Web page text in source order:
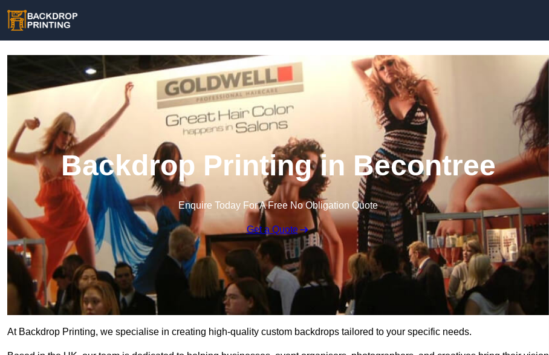
Backdrop Printing in Becontree
Enquire Today For A Free No Obligation Quote
Get a Quote
At Backdrop Printing, we specialise in creating high-quality custom backdrops tailored to your specific needs.